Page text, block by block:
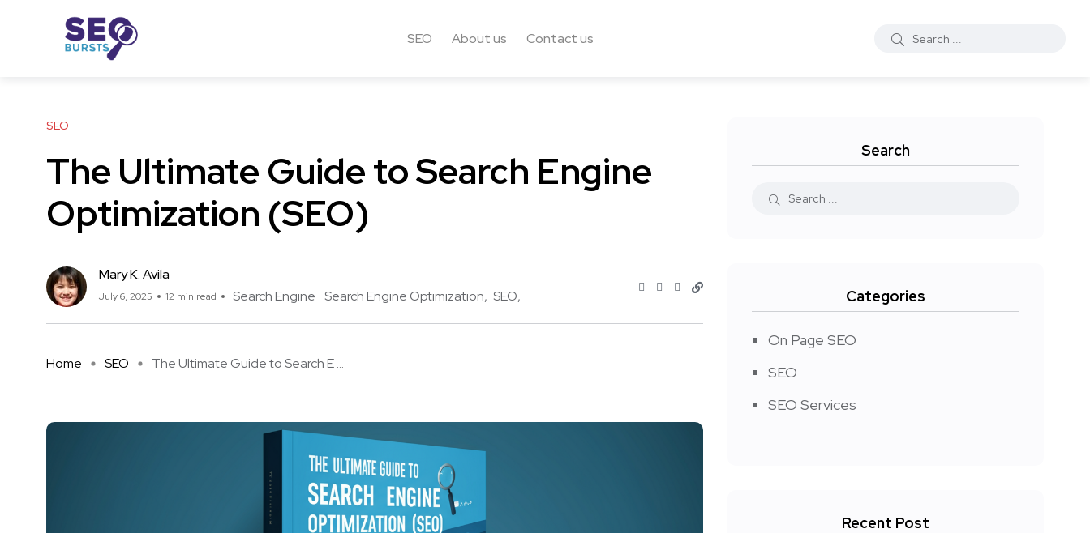
SEO About us Contact us
SEO
The Ultimate Guide to Search Engine
Optimization (SEO)
Mary K. Avila
July 6, 2025 12 min read Search Engine Search Engine Optimization SEO
Home SEO The Ultimate Guide to Search E ...
Search
Categories
On Page SEO
SEO
SEO Services
Recent Post